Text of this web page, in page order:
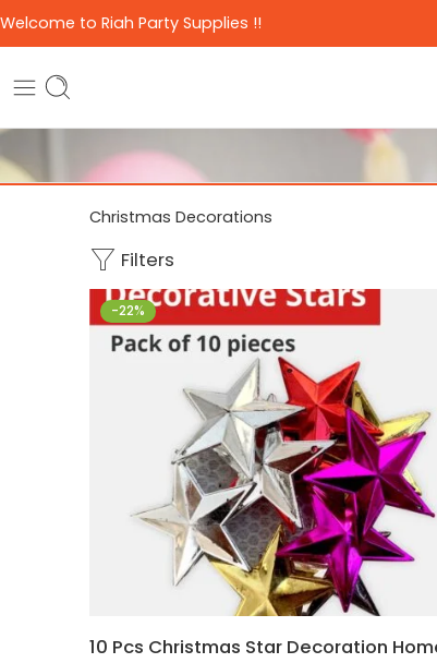
Welcome to Riah Party Supplies !!
Christmas Decorations
Filters
-22%